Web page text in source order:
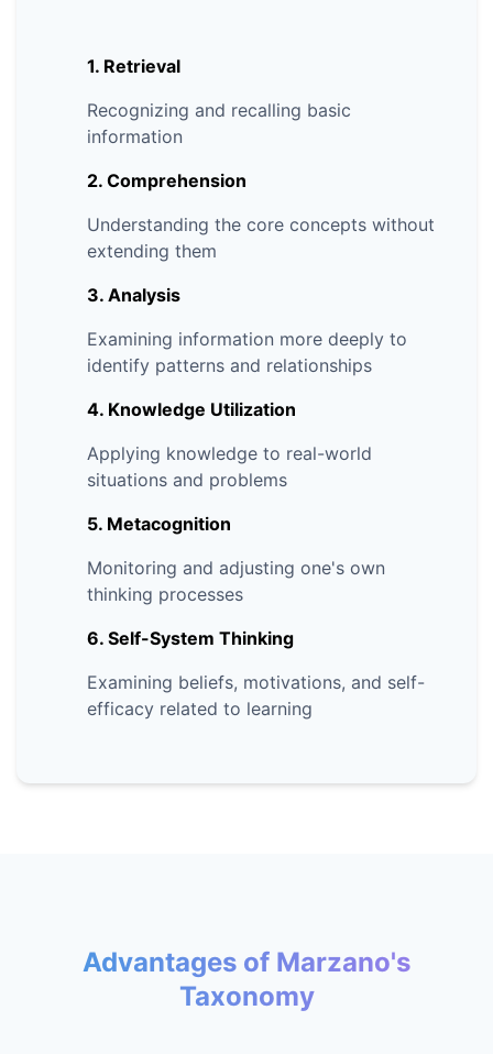
1. Retrieval
Recognizing and recalling basic
information
2. Comprehension
Understanding the core concepts without
extending them
3. Analysis
Examining information more deeply to
identify patterns and relationships
4. Knowledge Utilization
Applying knowledge to real-world
situations and problems
5. Metacognition
Monitoring and adjusting one's own
thinking processes
6. Self-System Thinking
Examining beliefs, motivations, and self-
efficacy related to learning
Advantages of Marzano's
Taxonomy